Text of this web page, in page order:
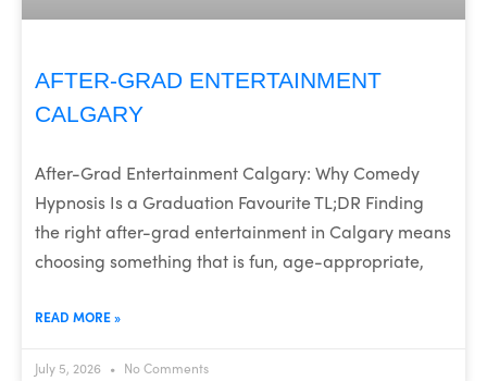
AFTER-GRAD ENTERTAINMENT
CALGARY
After-Grad Entertainment Calgary: Why Comedy
Hypnosis Is a Graduation Favourite TL;DR Finding
the right after-grad entertainment in Calgary means
choosing something that is fun, age-appropriate,
READ MORE »
July 5, 2026 No Comments